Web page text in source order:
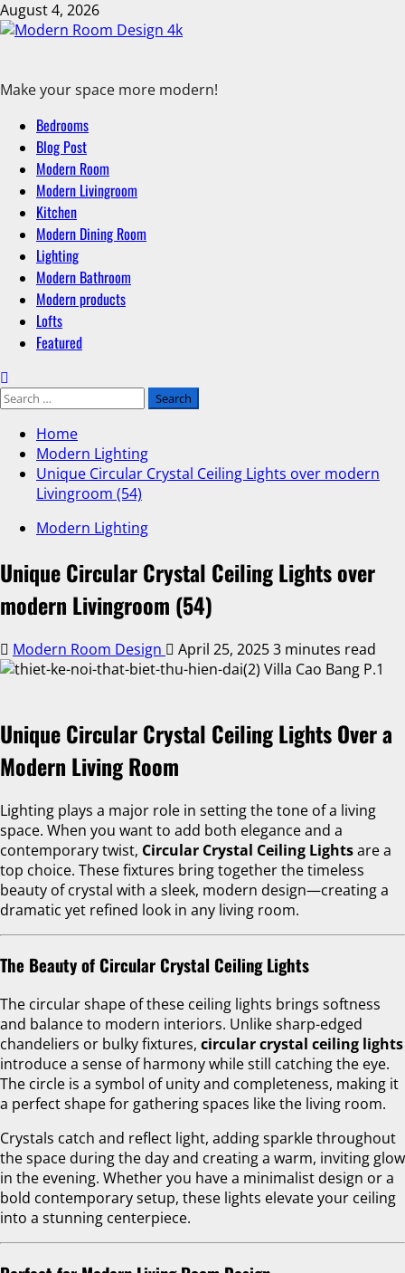
August 4, 2026
Make your space more modern!
Bedrooms
Blog Post
Modern Room
Modern Livingroom
Kitchen
Modern Dining Room
Lighting
Modern Bathroom
Modern products
Lofts
Featured
Home
Modern Lighting
Unique Circular Crystal Ceiling Lights over modern
Livingroom (54)
Modern Lighting
Unique Circular Crystal Ceiling Lights over
modern Livingroom (54)
Modern Room Design April 25, 20253 minutes read
Unique Circular Crystal Ceiling Lights Over a
Modern Living Room
Lighting plays a major role in setting the tone of a living
space. When you want to add both elegance and a
contemporary twist, Circular Crystal Ceiling Lightsare a
top choice. These fixtures bring together the timeless
beauty of crystal with a sleek, modern design—creating a
dramatic yet refined look in any living room.
The Beauty of Circular Crystal Ceiling Lights
The circular shape of these ceiling lights brings softness
and balance to modern interiors. Unlike sharp-edged
chandeliers or bulky fixtures, circular crystal ceiling lights
introduce a sense of harmony while still catching the eye.
The circle is a symbol of unity and completeness, making it
a perfect shape for gathering spaces like the living room.
Crystals catch and reflect light, adding sparkle throughout
the space during the day and creating a warm, inviting glow
in the evening. Whether you have a minimalist design or a
bold contemporary setup, these lights elevate your ceiling
into a stunning centerpiece.